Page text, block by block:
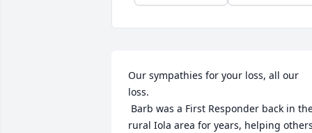
Our sympathies for your loss, all our
loss.
rural Iola area for years, helping